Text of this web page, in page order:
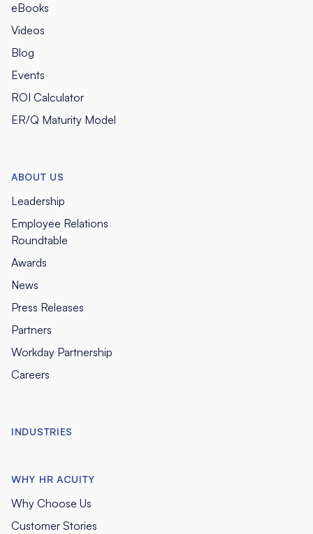
eBooks
Videos
Blog
Events
ROI Calculator
ER/Q Maturity Model
ABOUT US
Leadership
Employee Relations
Roundtable
Awards
News
Press Releases
Partners
Workday Partnership
Careers
INDUSTRIES
WHY HR ACUITY
Why Choose Us
Customer Stories